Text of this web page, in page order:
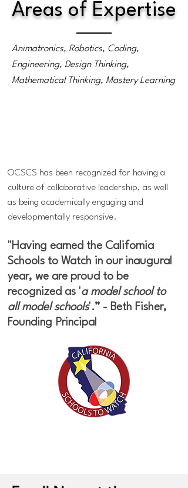
Areas of Expertise
Animatronics, Robotics, Coding,
Engineering, Design Thinking,
Mathematical Thinking, Mastery Learning
OCSCS has been recognized for having a
culture of collaborative leadership, as well
as being academically engaging and
developmentally responsive.
"Having earned the California
Schools to Watch in our inaugural
year, we are proud to be
recognized as 'a model school to
all model schools'.” - Beth Fisher,
Founding Principal